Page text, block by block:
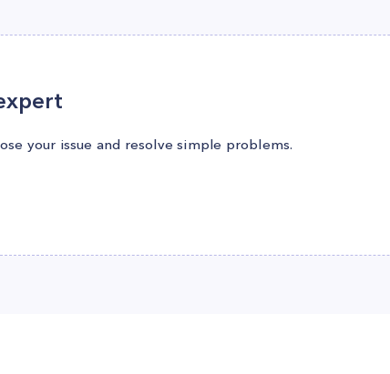
your issue and resolve simple problems.